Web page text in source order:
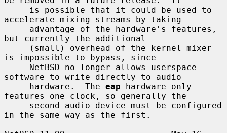
accelerate mixing streams by taking
but currently the additional
is impossible to bypass, since
software to write directly to audio
     hardware.  The
eap hardware only
features one clock, so generally the
in the same way as the first.